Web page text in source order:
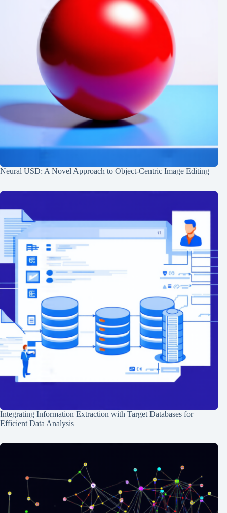
Neural USD: A Novel Approach to Object-Centric Image Editing
Integrating Information Extraction with Target Databases for
Efficient Data Analysis